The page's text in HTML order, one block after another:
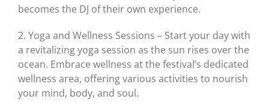
becomes the DJ of their own experience.
2. Yoga and Wellness Sessions – Start your day with
a revitalizing yoga session as the sun rises over the
ocean. Embrace wellness at the festival’s dedicated
wellness area, offering various activities to nourish
your mind, body, and soul.